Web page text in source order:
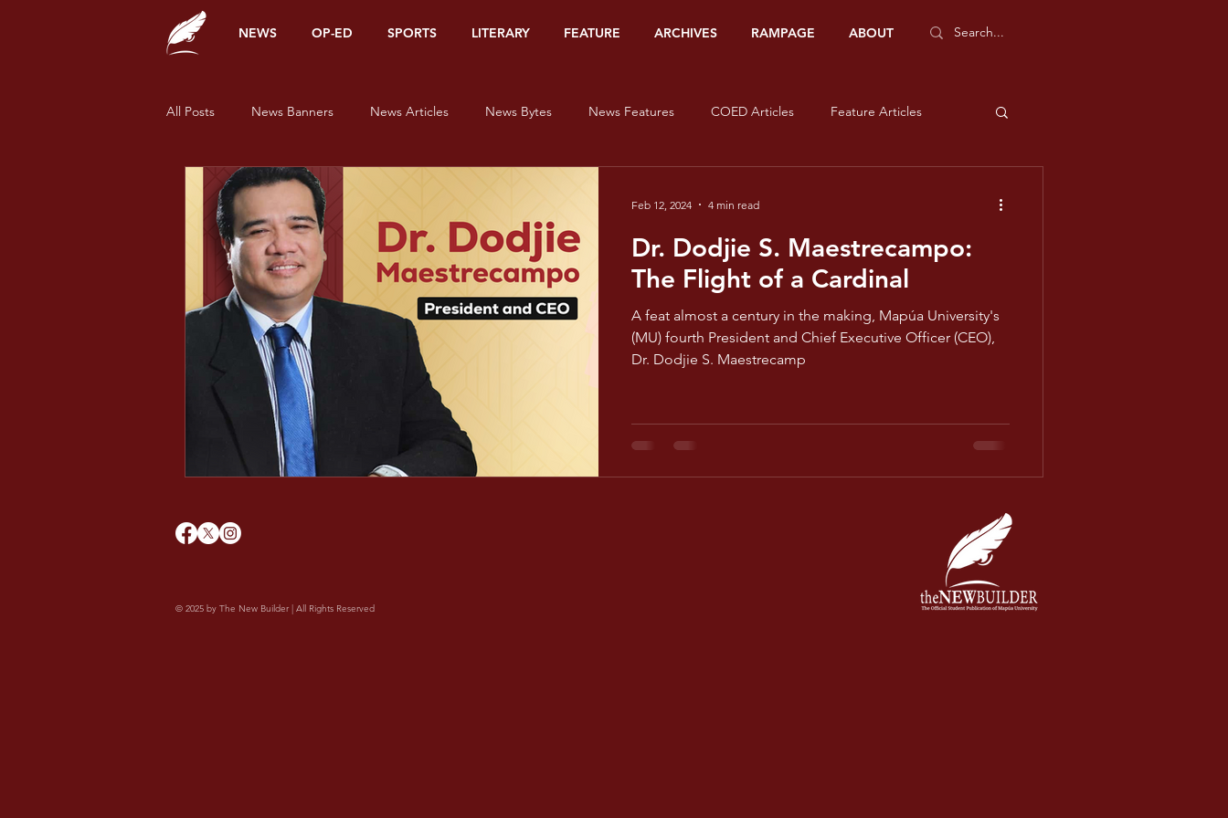
NEWS OP-ED SPORTS LITERARY FEATURE ARCHIVES RAMPAGE ABOUT
All Posts News Banners News Articles News Bytes News Features COED Articles Feature Articles
Alumni Corner
News Sports Features Op-Ed Org Watch Literary #HerStory On Love and Liberty
Pride and Prisms Pride and Prisms - Red Pride and Prisms - Orange Pride and Prisms - Yellow
Pride and Prisms - Green Pride and Prisms - Blue
Minds After Midnight
Dr. Dodjie S. Maestrecampo:
The Flight of a Cardinal
A feat almost a century in the making, Mapúa University's
(MU) fourth President and Chief Executive Officer (CEO),
Dr. Dodjie S. Maestrecamp
Feb 12, 2024 4 min read
© 2025 by The New Builder | All Rights Reserved